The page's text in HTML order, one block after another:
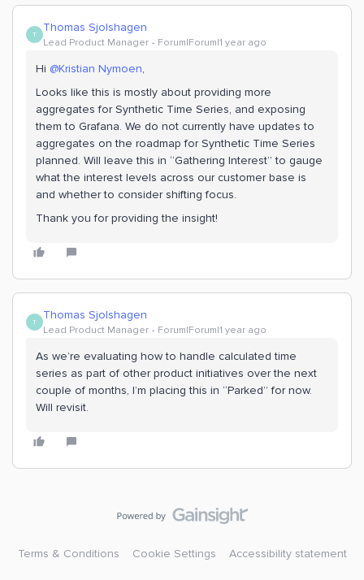
T Thomas Sjolshagen
Lead Product Manager Forum|Forum|1 year ago
Hi ​ @Kristian Nymoen,
Looks like this is mostly about providing more
aggregates for Synthetic Time Series, and exposing
them to Grafana. We do not currently have updates to
aggregates on the roadmap for Synthetic Time Series
planned. Will leave this in “Gathering Interest” to gauge
what the interest levels across our customer base is
and whether to consider shifting focus.
Thank you for providing the insight!
T Thomas Sjolshagen
Lead Product Manager Forum|Forum|1 year ago
As we’re evaluating how to handle calculated time
series as part of other product initiatives over the next
couple of months, I’m placing this in “Parked” for now.
Will revisit.
Terms & Conditions Cookie Settings Accessibility statement